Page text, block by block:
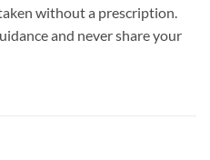
without a prescription.
and never share your